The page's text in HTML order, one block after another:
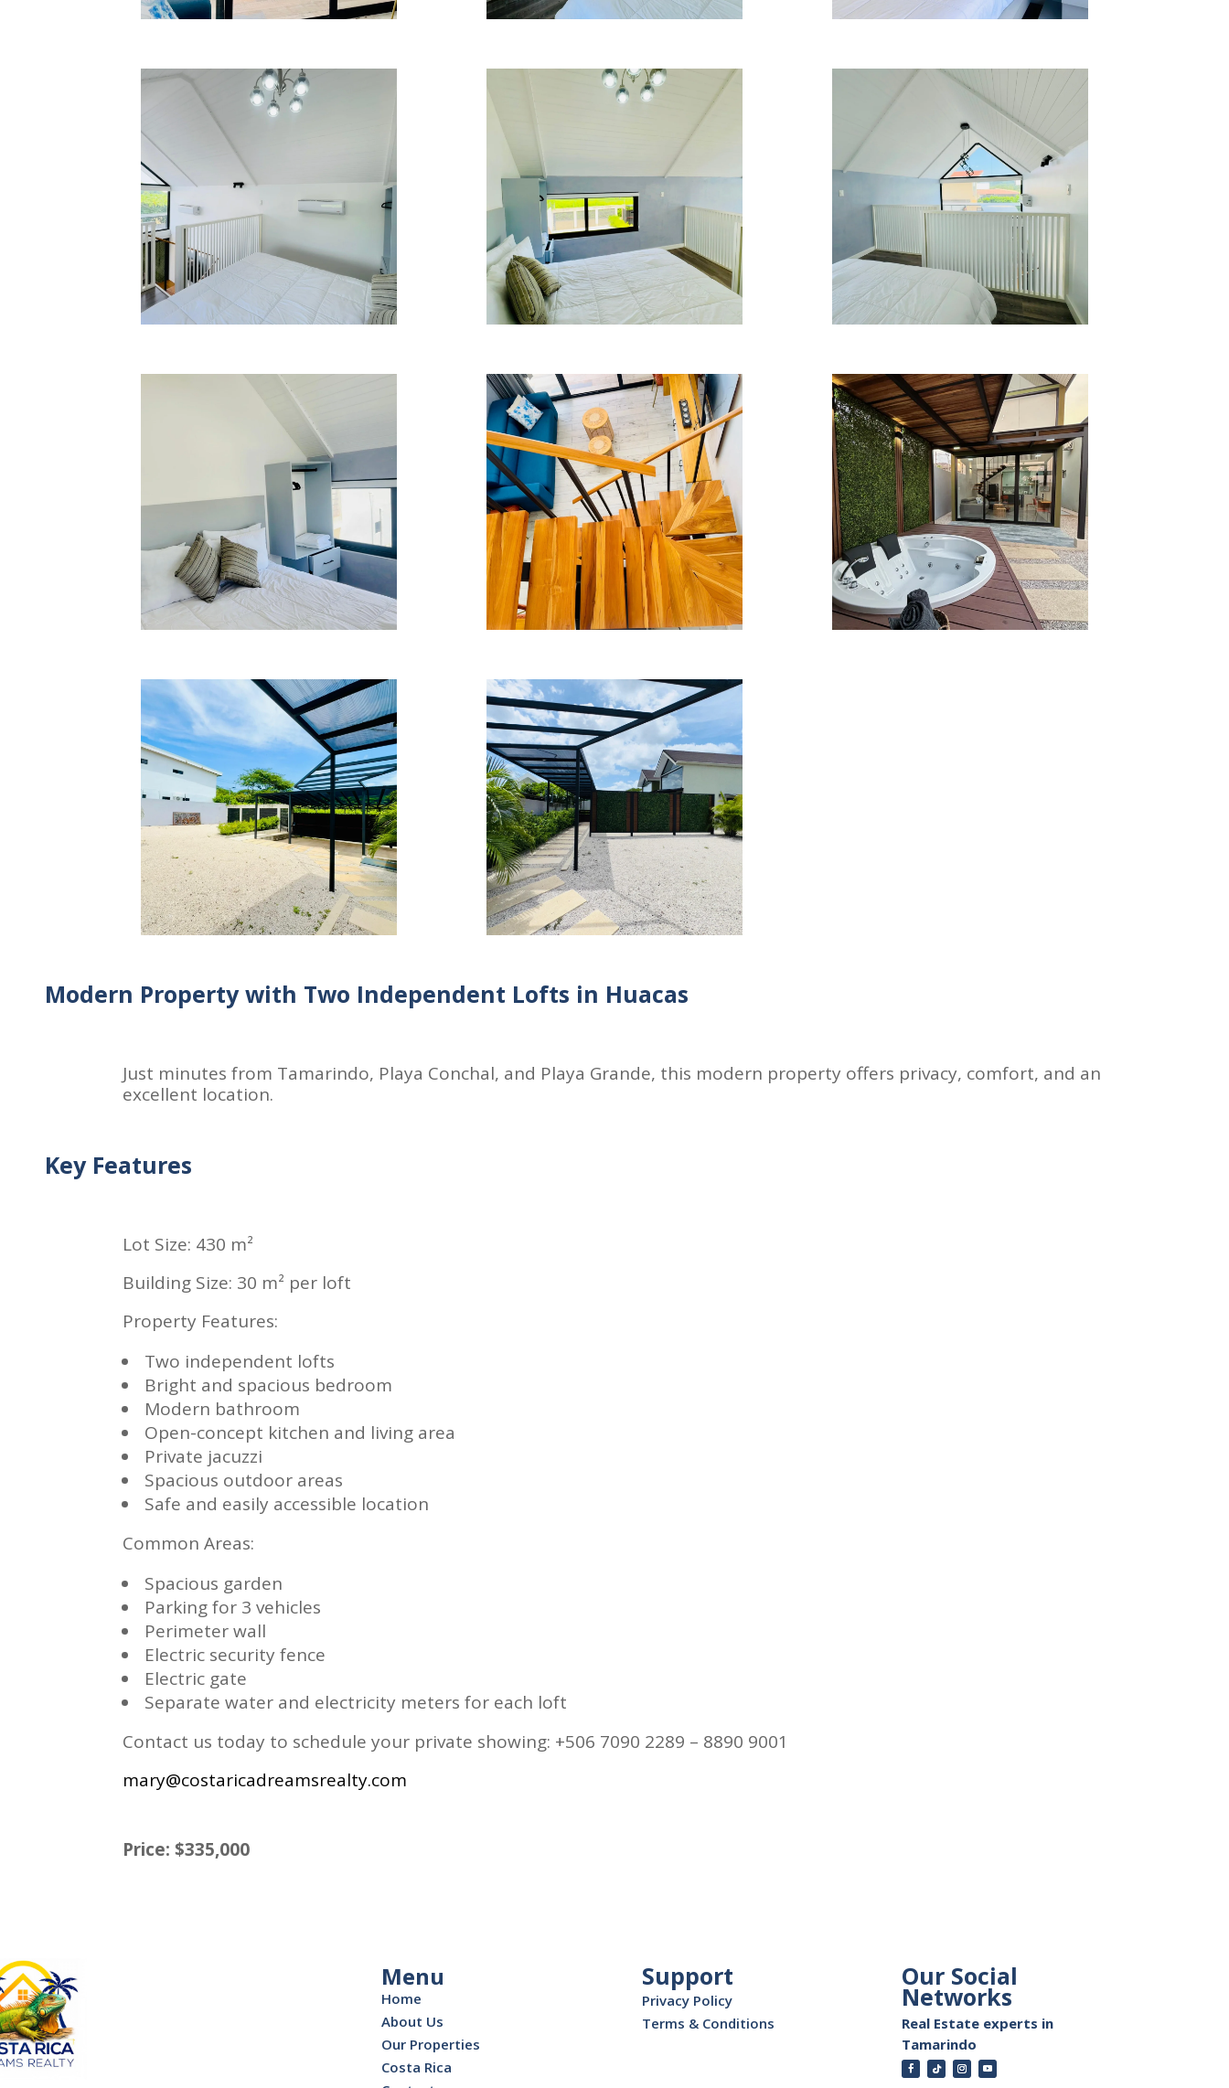
Modern Property with Two Independent Lofts in Huacas
Just minutes from Tamarindo, Playa Conchal, and Playa Grande, this modern property offers privacy, comfort, and an
excellent location.
Key Features
Lot Size: 430 m²
Building Size: 30 m² per loft
Property Features:
Two independent lofts
Bright and spacious bedroom
Modern bathroom
Open-concept kitchen and living area
Private jacuzzi
Spacious outdoor areas
Safe and easily accessible location
Common Areas:
Spacious garden
Parking for 3 vehicles
Perimeter wall
Electric security fence
Electric gate
Separate water and electricity meters for each loft
Contact us today to schedule your private showing: +506 7090 2289 – 8890 9001
mary@costaricadreamsrealty.com
Price: $335,000
Menu
Home
About Us
Our Properties
Costa Rica
Support
Privacy Policy
Terms & Conditions
Our Social
Networks
Real Estate experts in
Tamarindo